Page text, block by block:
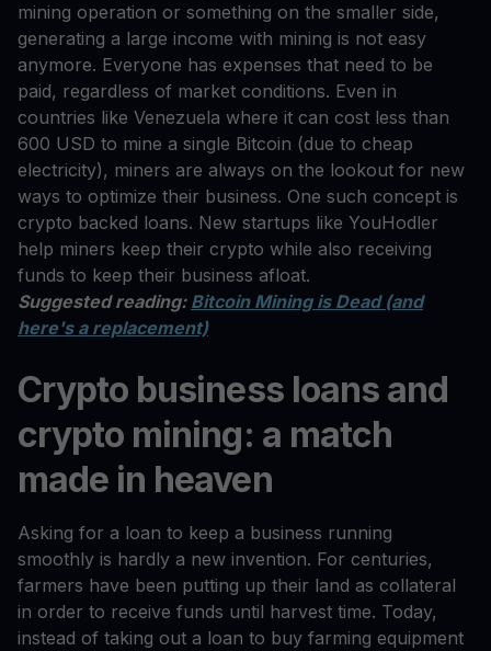
mining operation or something on the smaller side,
generating a large income with mining is not easy
anymore. Everyone has expenses that need to be
paid, regardless of market conditions. Even in
countries like Venezuela where it can cost less than
600 USD to mine a single Bitcoin (due to cheap
electricity), miners are always on the lookout for new
ways to optimize their business. One such concept is
crypto backed loans. New startups like YouHodler
help miners keep their crypto while also receiving
funds to keep their business afloat.
Suggested reading: Bitcoin Mining is Dead (and
here's a replacement)
Crypto business loans and
crypto mining: a match
made in heaven
Asking for a loan to keep a business running
smoothly is hardly a new invention. For centuries,
farmers have been putting up their land as collateral
in order to receive funds until harvest time. Today,
instead of taking out a loan to buy farming equipment